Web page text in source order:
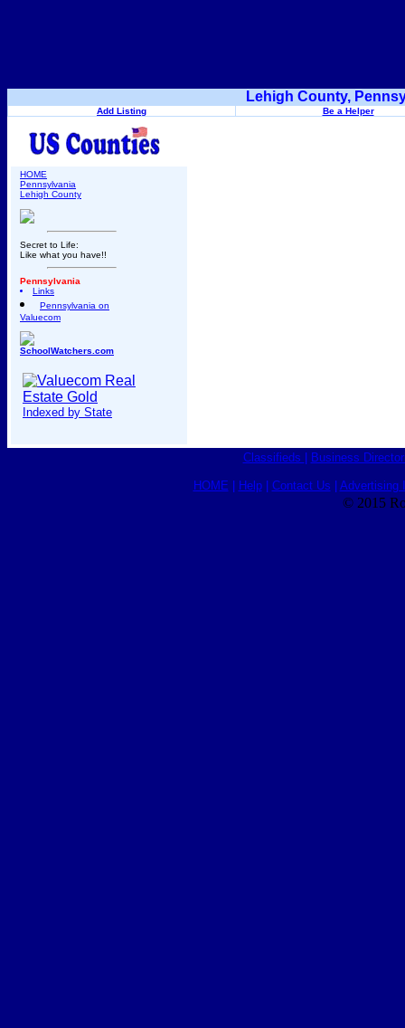
Lehigh County,
Add Listing Be a Helper
HOME
Pennsylvania
Lehigh County
Secret to Life:
Like what you have!!
Pennsylvania
Links
Pennsylvania on
Valuecom
SchoolWatchers.com
Indexed by State
Classifieds Business
HOME Help| Contact Us Advertising
© 2015